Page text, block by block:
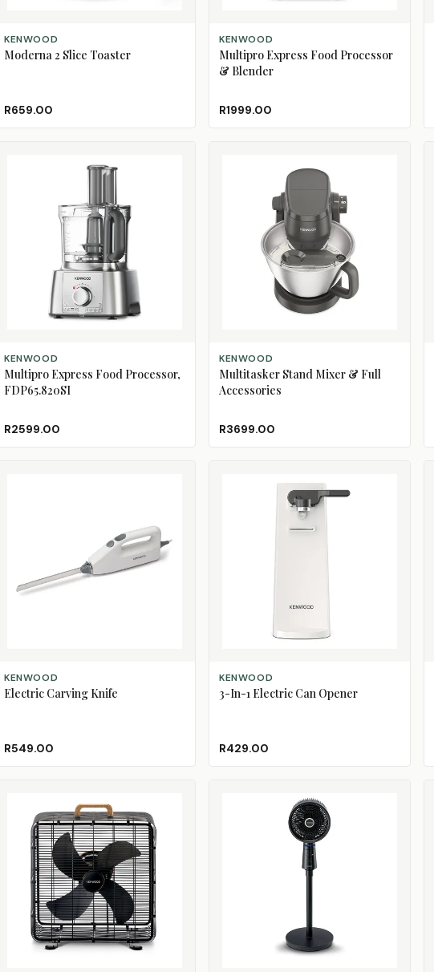
ADD TO CART
KENWOOD
Moderna 2 Slice Toaster
R659.00
ADD TO CART
KENWOOD
Multipro Express Food Processor
& Blender
R1999.00
ADD TO CART
KENWOOD
Multipro Express Food Processor,
FDP65.820SI
R2599.00
ADD TO CART
KENWOOD
Multitasker Stand Mixer & Full
Accessories
R3699.00
ADD TO CART
KENWOOD
Electric Carving Knife
R549.00
ADD TO CART
KENWOOD
3-In-1 Electric Can Opener
R429.00